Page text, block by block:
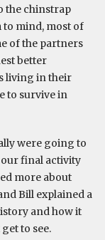
the chinstrap
to mind, most of
of the partners
better
living in their
to survive in
were going to
final activity
more about
Bill explained a
and how it
to see.